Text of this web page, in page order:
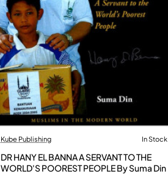
Kube Publishing In Stock
DR HANY EL BANNA A SERVANT TO THE
WORLD'S POOREST PEOPLE By Suma Din